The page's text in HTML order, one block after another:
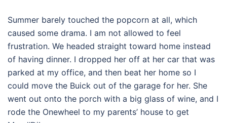
Summer barely touched the popcorn at all, which
caused some drama. I am not allowed to feel
frustration. We headed straight toward home instead
of having dinner. I dropped her off at her car that was
parked at my office, and then beat her home so I
could move the Buick out of the garage for her. She
went out onto the porch with a big glass of wine, and I
rode the Onewheel to my parents’ house to get